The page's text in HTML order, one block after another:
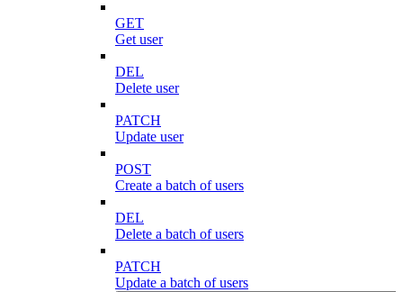
GET
Get user
DEL
Delete user
PATCH
Update user
POST
Create a batch of users
DEL
Delete a batch of users
PATCH
Update a batch of users